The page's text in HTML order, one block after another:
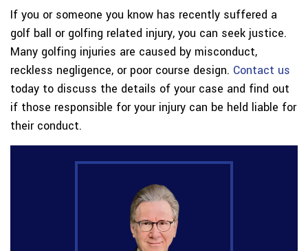
If you or someone you know has recently suffered a
golf ball or golfing related injury, you can seek justice.
Many golfing injuries are caused by misconduct,
reckless negligence, or poor course design. Contact us
today to discuss the details of your case and find out
if those responsible for your injury can be held liable for
their conduct.